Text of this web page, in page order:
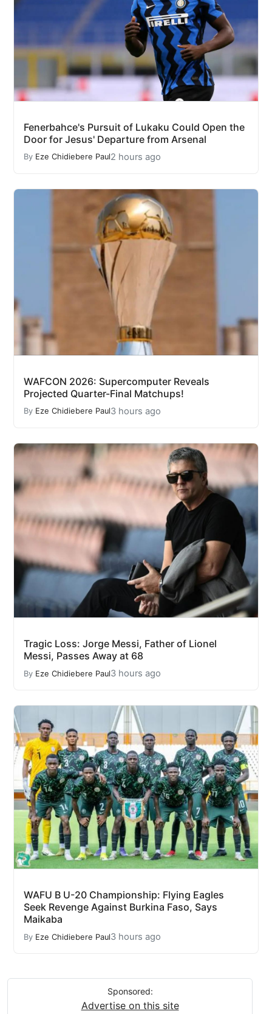
Fenerbahce's Pursuit of Lukaku Could Open the
Door for Jesus' Departure from Arsenal
By Eze Chidiebere Paul2 hours ago
WAFCON 2026: Supercomputer Reveals
Projected Quarter-Final Matchups!
By Eze Chidiebere Paul3 hours ago
Tragic Loss: Jorge Messi, Father of Lionel
Messi, Passes Away at 68
By Eze Chidiebere Paul3 hours ago
WAFU B U-20 Championship: Flying Eagles
Seek Revenge Against Burkina Faso, Says
Maikaba
By Eze Chidiebere Paul3 hours ago
Sponsored:
Advertise on this site